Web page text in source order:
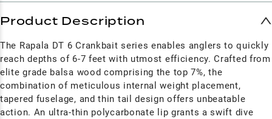
Product Description
The Rapala DT 6 Crankbait series enables anglers to quickly
reach depths of 6-7 feet with utmost efficiency. Crafted from
elite grade balsa wood comprising the top 7%, the
combination of meticulous internal weight placement,
tapered fuselage, and thin tail design offers unbeatable
action. An ultra-thin polycarbonate lip grants a swift dive